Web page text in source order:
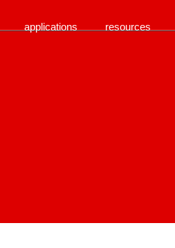
applications resources